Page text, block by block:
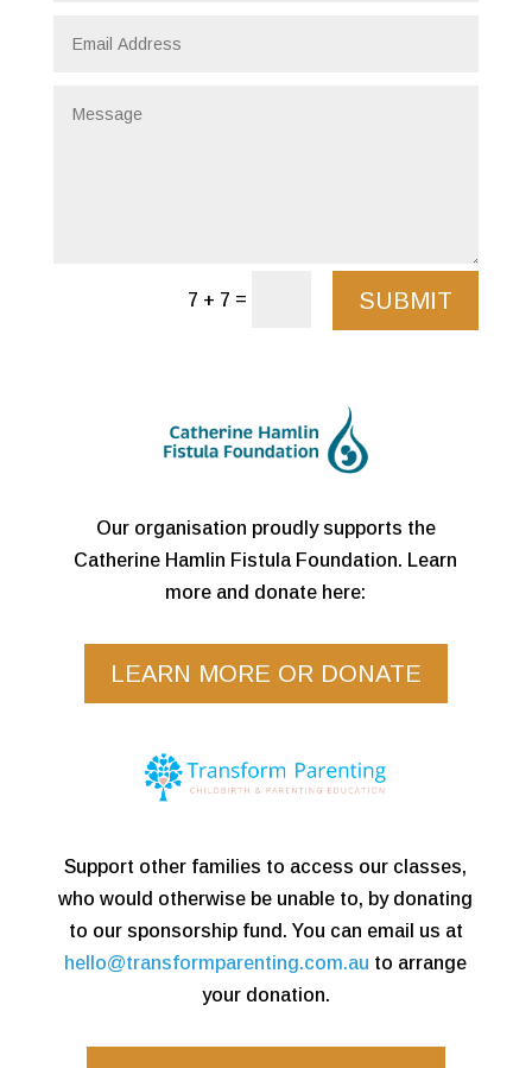
7 + 7 = SUBMIT
Our organisation proudly supports the
Catherine Hamlin Fistula Foundation. Learn
more and donate here:
LEARN MORE OR DONATE
Support other families to access our classes,
who would otherwise be unable to, by donating
to our sponsorship fund. You can email us at
hello@transformparenting.com.au to arrange
your donation.